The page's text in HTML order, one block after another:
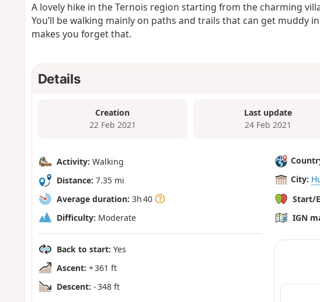
A lovely hike in the Ternois region starting from the charming
You’ll be walking mainly on paths and trails that can get muddy
makes you forget that.
Details
Creation
22 Feb 2021
Last update
24 Feb 2021
Activity: Walking
Distance: 7.35 mi
Average duration: 3h 40
Difficulty: Moderate
Back to start: Yes
Ascent: + 361 ft
Descent: - 348 ft
City:
Start/
IGN